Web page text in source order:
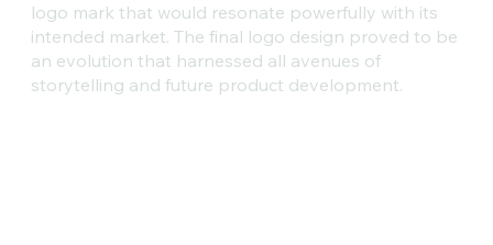
logo mark that would resonate powerfully with its
intended market. The final logo design proved to be
an evolution that harnessed all avenues of
storytelling and future product development.